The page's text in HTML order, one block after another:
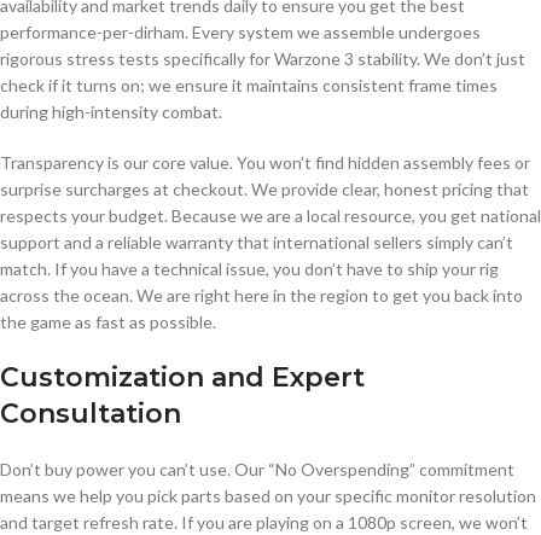
availability and market trends daily to ensure you get the best
performance-per-dirham. Every system we assemble undergoes
rigorous stress tests specifically for Warzone 3 stability. We don’t just
check if it turns on; we ensure it maintains consistent frame times
during high-intensity combat.
Transparency is our core value. You won’t find hidden assembly fees or
surprise surcharges at checkout. We provide clear, honest pricing that
respects your budget. Because we are a local resource, you get national
support and a reliable warranty that international sellers simply can’t
match. If you have a technical issue, you don’t have to ship your rig
across the ocean. We are right here in the region to get you back into
the game as fast as possible.
Customization and Expert
Consultation
Don’t buy power you can’t use. Our “No Overspending” commitment
means we help you pick parts based on your specific monitor resolution
and target refresh rate. If you are playing on a 1080p screen, we won’t